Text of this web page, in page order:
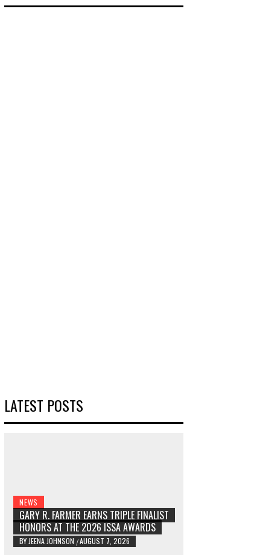
LATEST POSTS
NEWS
GARY R. FARMER EARNS TRIPLE FINALIST
HONORS AT THE 2026 ISSA AWARDS
BY JEENA JOHNSON /AUGUST 7, 2026